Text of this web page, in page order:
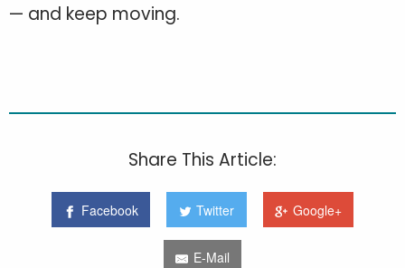
— and keep moving.
Share This Article:
Facebook Twitter Google+
E-Mail